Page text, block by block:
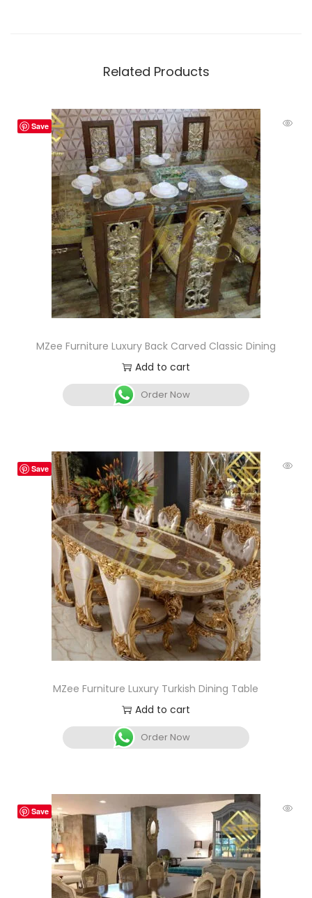
Related Products
Save
MZee Furniture Luxury Back Carved Classic Dining
Add to cart
Order Now
Save
MZee Furniture Luxury Turkish Dining Table
Add to cart
Order Now
Save